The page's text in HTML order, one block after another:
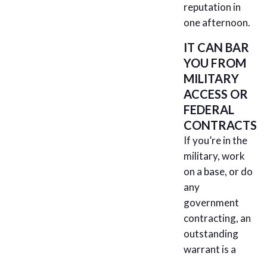
reputation in
one afternoon.
IT CAN BAR
YOU FROM
MILITARY
ACCESS OR
FEDERAL
CONTRACTS
If you’re in the
military, work
on a base, or do
any
government
contracting, an
outstanding
warrant is a